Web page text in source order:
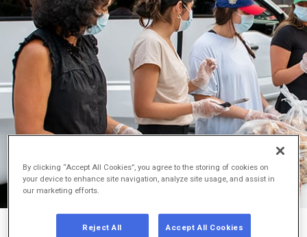
By clicking “Accept All Cookies”, you agree to the storing of cookies on
your device to enhance site navigation, analyze site usage, and assist in
our marketing efforts.
Reject All Accept All Cookies